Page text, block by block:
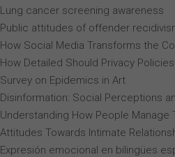
Lung cancer screening awareness
Public attitudes of offender
How Social Media Transforms the
How Detailed Should Privacy
Survey on Epidemics in Art
Disinformation: Social Perceptions
Understanding How People Manage
Attitudes Towards Intimate
Expresión emocional en bilingües